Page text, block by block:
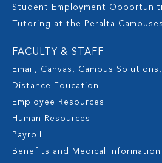
Student Employment
Tutoring at the Peralta Campuses
FACULTY & STAFF
Email, Canvas, Campus
Distance Education
Employee Resources
Human Resources
Payroll
Benefits and Medical Information